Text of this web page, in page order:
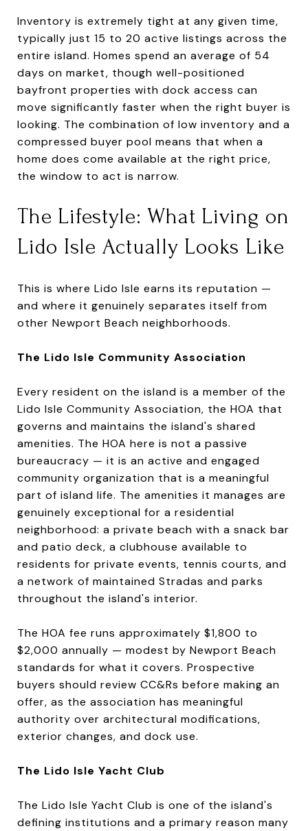
Inventory is extremely tight at any given time,
typically just 15 to 20 active listings across the
entire island. Homes spend an average of 54
days on market, though well-positioned
bayfront properties with dock access can
move significantly faster when the right buyer is
looking. The combination of low inventory and a
compressed buyer pool means that when a
home does come available at the right price,
the window to act is narrow.
The Lifestyle: What Living on
Lido Isle Actually Looks Like
This is where Lido Isle earns its reputation —
and where it genuinely separates itself from
other Newport Beach neighborhoods.
The Lido Isle Community Association
Every resident on the island is a member of the
Lido Isle Community Association, the HOA that
governs and maintains the island's shared
amenities. The HOA here is not a passive
bureaucracy — it is an active and engaged
community organization that is a meaningful
part of island life. The amenities it manages are
genuinely exceptional for a residential
neighborhood: a private beach with a snack bar
and patio deck, a clubhouse available to
residents for private events, tennis courts, and
a network of maintained Stradas and parks
throughout the island's interior.
The HOA fee runs approximately $1,800 to
$2,000 annually — modest by Newport Beach
standards for what it covers. Prospective
buyers should review CC&Rs before making an
offer, as the association has meaningful
authority over architectural modifications,
exterior changes, and dock use.
The Lido Isle Yacht Club
The Lido Isle Yacht Club is one of the island's
defining institutions and a primary reason many